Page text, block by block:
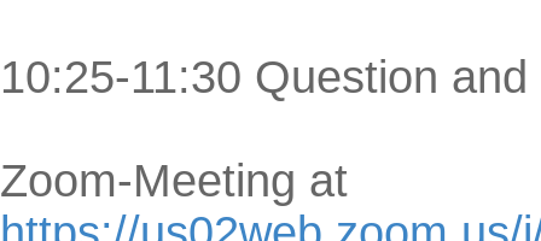
10:25-11:30 Question
Zoom-Meeting at